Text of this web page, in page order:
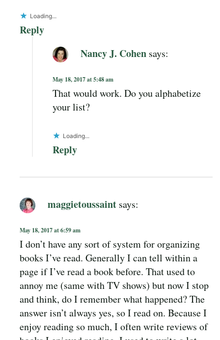
Loading...
Reply
Nancy J. Cohen says:
May 18, 2017 at 5:48 am
That would work. Do you alphabetize
your list?
Loading...
Reply
maggietoussaint says:
May 18, 2017 at 6:59 am
I don’t have any sort of system for organizing
books I’ve read. Generally I can tell within a
page if I’ve read a book before. That used to
annoy me (same with TV shows) but now I stop
and think, do I remember what happened? The
answer isn’t always yes, so I read on. Because I
enjoy reading so much, I often write reviews of